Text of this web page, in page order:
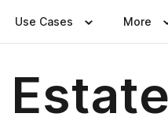
Use Cases More